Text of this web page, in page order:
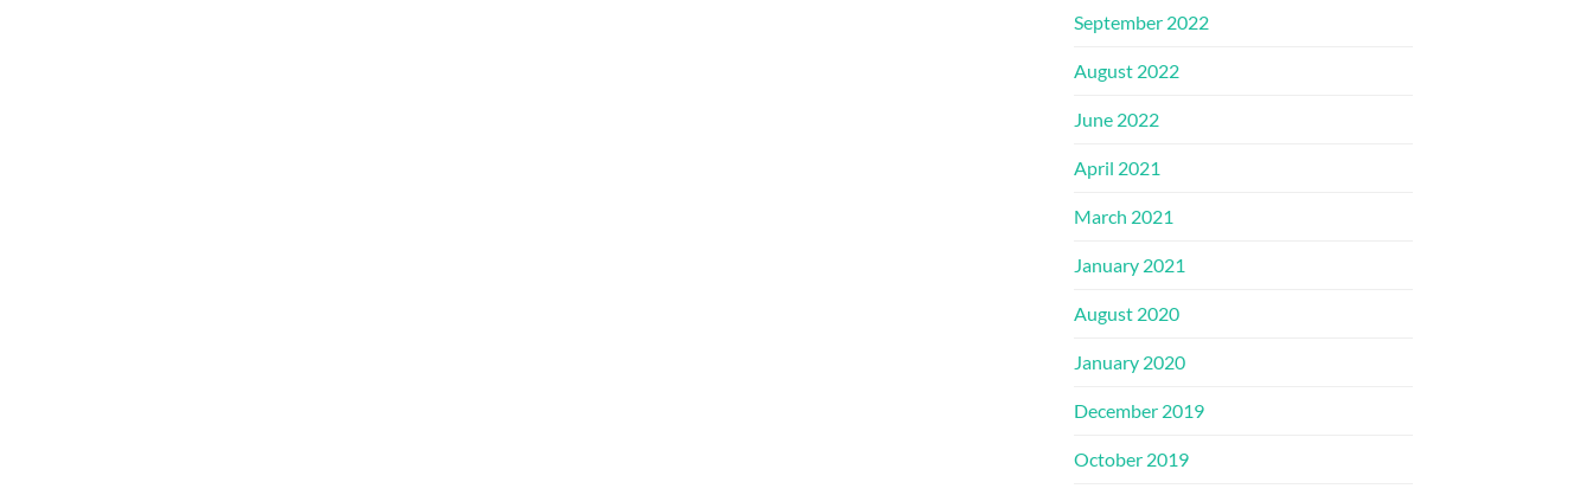
September 2022
August 2022
June 2022
April 2021
March 2021
January 2021
August 2020
January 2020
December 2019
October 2019